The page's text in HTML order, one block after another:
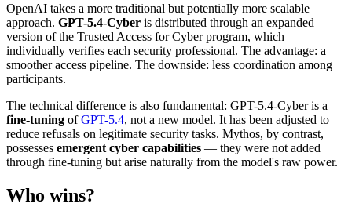
OpenAI takes a more traditional but potentially more scalable
approach. GPT-5.4-Cyber is distributed through an expanded
version of the Trusted Access for Cyber program, which
individually verifies each security professional. The advantage: a
smoother access pipeline. The downside: less coordination among
participants.
The technical difference is also fundamental: GPT-5.4-Cyber is a
fine-tuning ofGPT-5.4, not a new model. It has been adjusted to
reduce refusals on legitimate security tasks. Mythos, by contrast,
possesses emergent cyber capabilities — they were not added
through fine-tuning but arise naturally from the model's raw power.
Who wins?